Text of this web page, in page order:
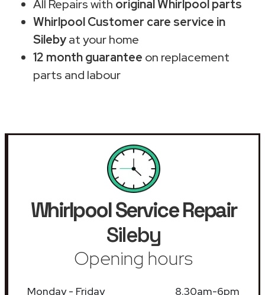
All Repairs with original Whirlpool parts
Whirlpool Customer care service in
Silebyat your home
12 month guarantee on replacement
parts and labour
Whirlpool Service Repair
Sileby
Opening hours
Monday - Friday
8.30am-6pm